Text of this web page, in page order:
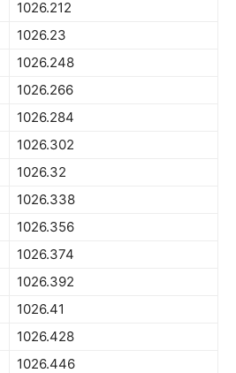
1026.212
1026.23
1026.248
1026.266
1026.284
1026.302
1026.32
1026.338
1026.356
1026.374
1026.392
1026.41
1026.428
1026.446